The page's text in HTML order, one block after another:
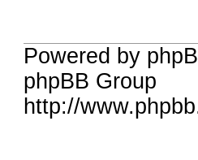
Powered by
phpBB Group
http://